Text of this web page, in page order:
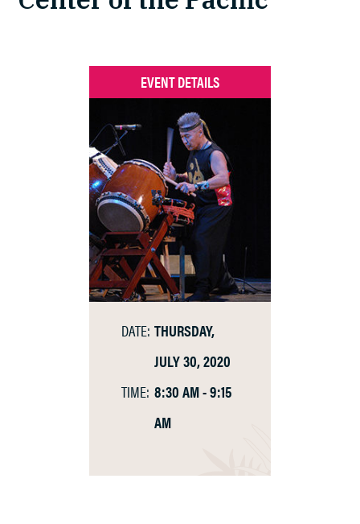
EVENT DETAILS
DATE: THURSDAY,
JULY 30, 2020
TIME: 8:30 AM - 9:15
AM